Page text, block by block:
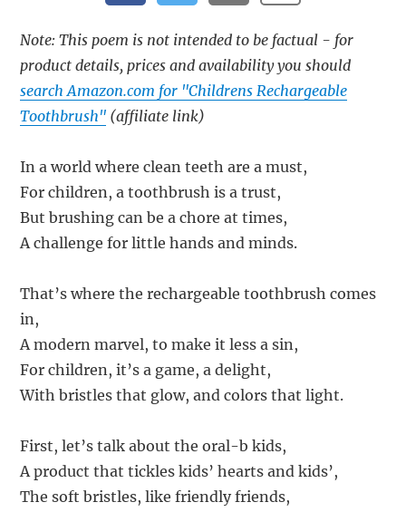
Note: This poem is not intended to be factual - for
product details, prices and availability you should
search Amazon.com for "Childrens Rechargeable
Toothbrush" (affiliate link)
In a world where clean teeth are a must,
For children, a toothbrush is a trust,
But brushing can be a chore at times,
A challenge for little hands and minds.
That’s where the rechargeable toothbrush comes
in,
A modern marvel, to make it less a sin,
For children, it’s a game, a delight,
With bristles that glow, and colors that light.
First, let’s talk about the oral-b kids,
A product that tickles kids’ hearts and kids’,
The soft bristles, like friendly friends,